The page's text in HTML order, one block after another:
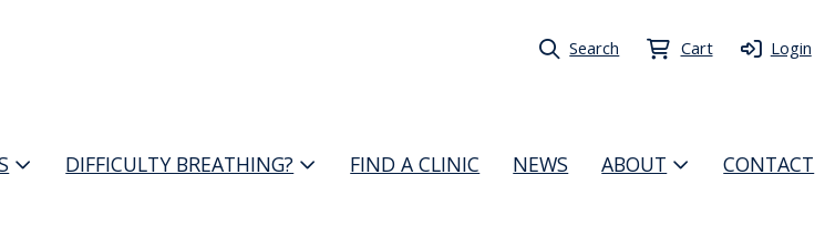
Search Cart Login
DIFFICULTY BREATHING? FIND A CLINIC NEWS ABOUT CONTACT